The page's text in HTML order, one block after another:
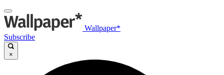
Wallpaper*
Subscribe
×